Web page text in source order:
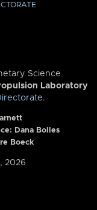
Science
Laboratory
.
Dana Bolles
Boeck
2026